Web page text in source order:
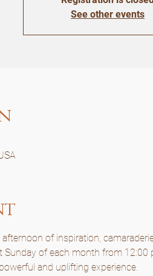
See other events
of inspiration,
Sunday of each month from
and uplifting experience.